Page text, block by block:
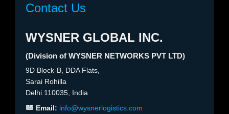
Contact Us
WYSNER GLOBAL INC.
(Division of WYSNER NETWORKS PVT LTD)
9D Block-B, DDA Flats,
Sarai Rohilla
Delhi 110035, India
Email: info@wysnerlogistics.com